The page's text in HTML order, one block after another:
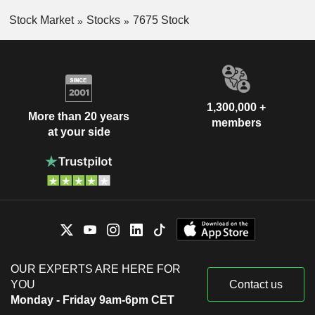
Stock Market Stocks 7675 Stock
More than 20 years
at your side
1,300,000 +
members
OUR EXPERTS ARE HERE FOR
YOU
Monday - Friday 9am-6pm CET
Contact us